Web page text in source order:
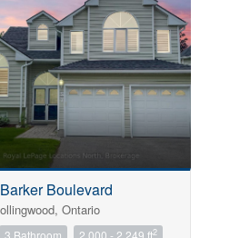
Boulevard
Ontario
3 Bathroom 2,000 - 2,249 ft2